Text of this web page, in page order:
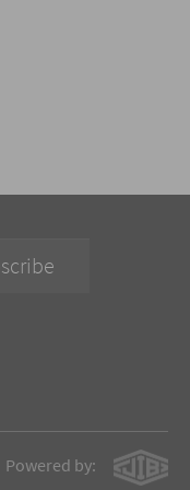
Powered by: